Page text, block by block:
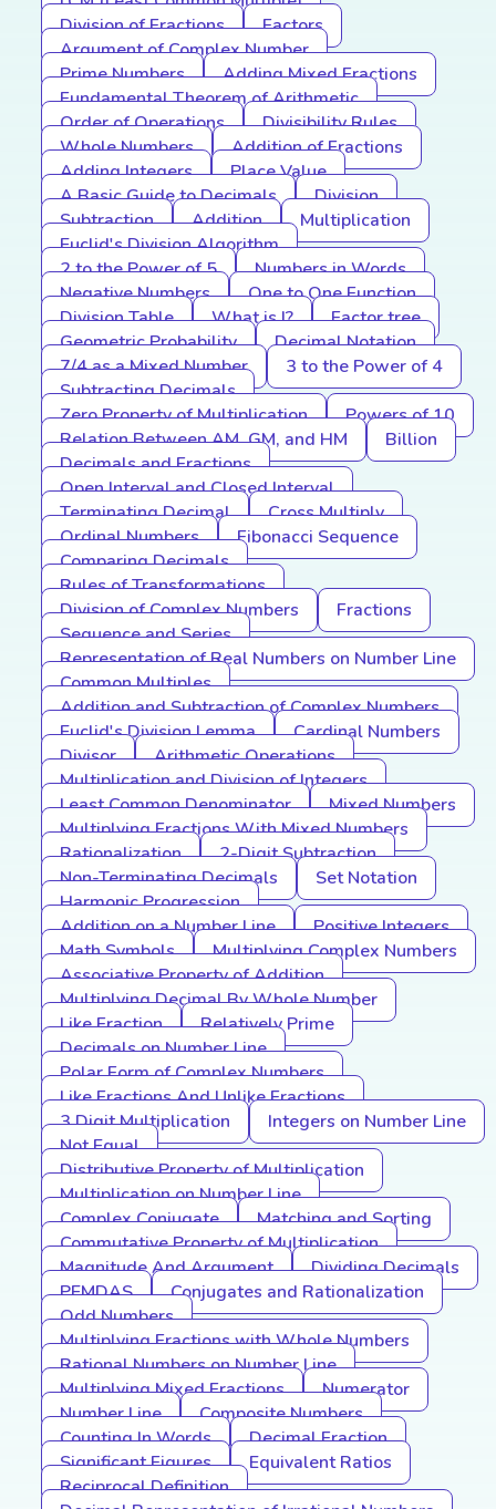
Division of Fractions
Factors
Argument of Complex Number
Prime Numbers
Adding Mixed Fractions
Fundamental Theorem of Arithmetic
Order of Operations
Divisibility Rules
Whole Numbers
Addition of Fractions
Adding Integers
Place Value
A Basic Guide to Decimals
Division
Subtraction
Addition
Multiplication
Euclid's Division Algorithm
2 to the Power of 5
Numbers in Words
Negative Numbers
One to One Function
Division Table
What is I?
Factor tree
Geometric Probability
Decimal Notation
7/4 as a Mixed Number
3 to the Power of 4
Subtracting Decimals
Zero Property of Multiplication
Powers of 10
Relation Between AM, GM, and HM
Billion
Decimals and Fractions
Open Interval and Closed Interval
Terminating Decimal
Cross Multiply
Ordinal Numbers
Fibonacci Sequence
Comparing Decimals
Rules of Transformations
Division of Complex Numbers
Fractions
Sequence and Series
Representation of Real Numbers on Number Line
Common Multiples
Addition and Subtraction of Complex Numbers
Euclid's Division Lemma
Cardinal Numbers
Divisor
Arithmetic Operations
Multiplication and Division of Integers
Least Common Denominator
Mixed Numbers
Multiplying Fractions With Mixed Numbers
Rationalization
2-Digit Subtraction
Non-Terminating Decimals
Set Notation
Harmonic Progression
Addition on a Number Line
Positive Integers
Math Symbols
Multiplying Complex Numbers
Associative Property of Addition
Multiplying Decimal By Whole Number
Like Fraction
Relatively Prime
Decimals on Number Line
Polar Form of Complex Numbers
Like Fractions And Unlike Fractions
3 Digit Multiplication
Integers on Number Line
Not Equal
Distributive Property of Multiplication
Multiplication on Number Line
Complex Conjugate
Matching and Sorting
Commutative Property of Multiplication
Magnitude And Argument
Dividing Decimals
PEMDAS
Conjugates and Rationalization
Odd Numbers
Multiplying Fractions with Whole Numbers
Rational Numbers on Number Line
Multiplying Mixed Fractions
Numerator
Number Line
Composite Numbers
Counting In Words
Decimal Fraction
Significant Figures
Equivalent Ratios
Reciprocal Definition